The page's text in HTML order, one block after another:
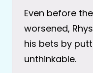
Even before
worsened,
his bets by
unthinkable.